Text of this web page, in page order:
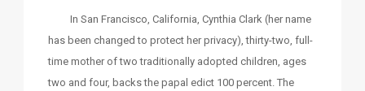
In San Francisco, California, Cynthia Clark (her name
has been changed to protect her privacy), thirty-two, full-
time mother of two traditionally adopted children, ages
two and four, backs the papal edict 100 percent. The